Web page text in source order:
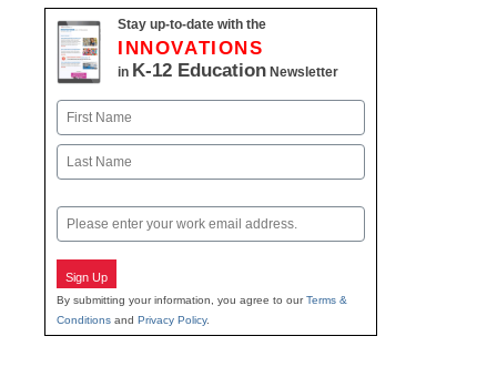
Stay up-to-date with the
INNOVATIONS
in K-12 Education Newsletter
Name
First
Email
Sign Up
By submitting your information, you agree to ourTerms &
Conditions and Privacy Policy.